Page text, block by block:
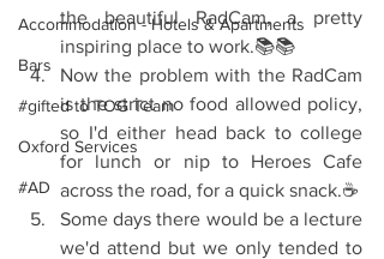
Accommodation - Hotels & Apartments
Bars
#gifted to TOG Team
Oxford Services
#AD
the beautiful RadCam, a pretty
inspiring place to work.📚📚
Now the problem with the RadCam
is the strict no food allowed policy,
so I'd either head back to college
for lunch or nip to Heroes Cafe
Some days there would be a lecture
we'd attend but we only tended to